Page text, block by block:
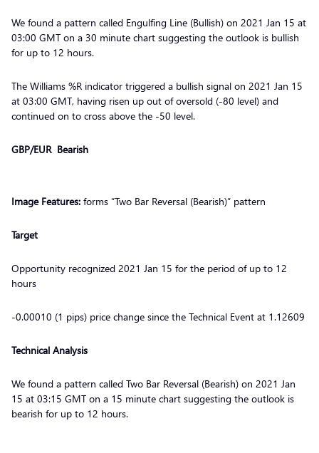
We found a pattern called Engulfing Line (Bullish) on 2021 Jan 15 at
03:00 GMT on a 30 minute chart suggesting the outlook is bullish
for up to 12 hours.
The Williams %R indicator triggered a bullish signal on 2021 Jan 15
at 03:00 GMT, having risen up out of oversold (-80 level) and
continued on to cross above the -50 level.
GBP/EUR Bearish
Image Features: forms “Two Bar Reversal (Bearish)” pattern
Target
Opportunity recognized 2021 Jan 15 for the period of up to 12
hours
-0.00010 (1 pips) price change since the Technical Event at 1.12609
Technical Analysis
We found a pattern called Two Bar Reversal (Bearish) on 2021 Jan
15 at 03:15 GMT on a 15 minute chart suggesting the outlook is
bearish for up to 12 hours.